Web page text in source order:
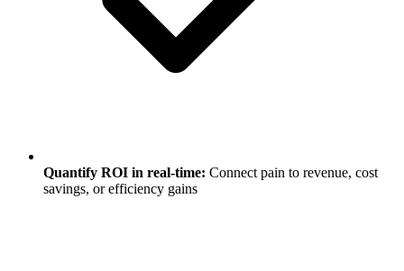
Quantify ROI in real-time: Connect pain to revenue, cost
savings, or efficiency gains